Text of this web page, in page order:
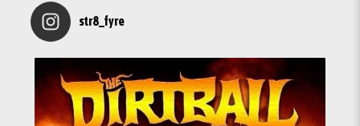
str8_fyre